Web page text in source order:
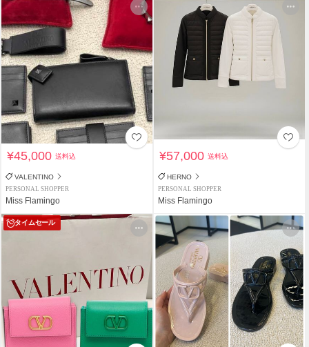
¥45,000送料込
VALENTINO
PERSONAL SHOPPER
Miss Flamingo
¥57,000送料込
HERNO
PERSONAL SHOPPER
Miss Flamingo
タイムセール